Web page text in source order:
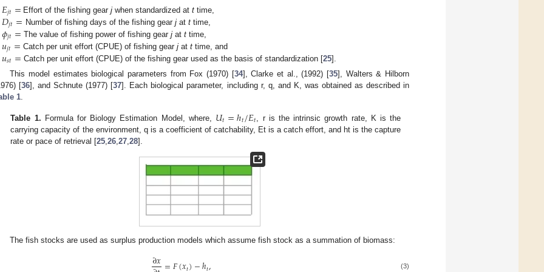
𝐸𝑗𝑡= Effort of the fishing gearj when standardized att time,
𝐷𝑗𝑡= Number of fishing days of the fishing gear jat ttime,
𝜙𝑗𝑡= The value of fishing power of fishing gearj att time,
𝑢𝑗𝑡= Catch per unit effort (CPUE) of fishing gearj att time, and
𝑢𝑠𝑡= Catch per unit effort (CPUE) of the fishing gear used as the basis of standardization [25].
This model estimates biological parameters from Fox (1970) [34], Clarke et al., (1992) [35], Walters & Hilborn
[36], and Schnute (1977) [37]. Each biological parameter, including r, q, and K, was obtained as described in
1.
Table 1. Formula for Biology Estimation Model, where, 𝑈𝑡=ℎ𝑡/𝐸𝑡 , r is the intrinsic growth rate, K is the
carrying capacity of the environment, q is a coefficient of catchability, Et is a catch effort, and ht is the capture
rate or pace of retrieval [25 ,26 ,27 ,28].
The fish stocks are used as surplus production models which assume fish stock as a summation of biomass:
∂𝑥 (3)
11. May
12. May
13. May
14. May
15. May
16. May
17. May
18. May
19. May
21. May
22. May
23. May
24. May
25. May
26. May
27. May
28. May
29. May
31. May
1. Jun
2. Jun
3. Jun
4. Jun
5. Jun
6. Jun
7. Jun
8. Jun
10. Jun
11. Jun
12. Jun
13. Jun
14. Jun
15. Jun
16. Jun
17. Jun
18. Jun
20. Jun
21. Jun
22. Jun
23. Jun
24. Jun
25. Jun
26. Jun
27. Jun
28. Jun
30. Jun
1. Jul
2. Jul
3. Jul
4. Jul
5. Jul
6. Jul
7. Jul
8. Jul
10. Jul
11. Jul
12. Jul
13. Jul
14. Jul
15. Jul
16. Jul
17. Jul
18. Jul
20. Jul
21. Jul
22. Jul
23. Jul
24. Jul
25. Jul
26. Jul
27. Jul
28. Jul
30. Jul
31. Jul
1. Aug
2. Aug
3. Aug
4. Aug
5. Aug
6. Aug
7. Aug